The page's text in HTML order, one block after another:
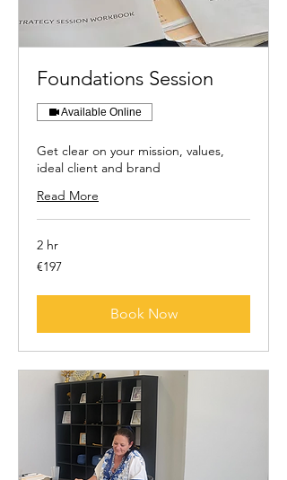
Foundations Session
Available Online
Get clear on your mission, values,
ideal client and brand
Read More
2 hr
197
euros
€197
Book Now